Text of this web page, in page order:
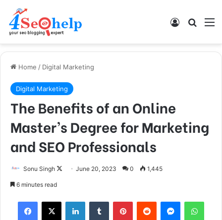
Log In
Home / Digital Marketing
Digital Marketing
The Benefits of an Online
Master’s Degree for Marketing
and SEO Professionals
Sonu Singh June 20, 2023 0 1,445
6 minutes read